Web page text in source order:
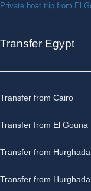
Private boat trip from El
Transfer Egypt
Transfer from Cairo
Transfer from El Gouna
Transfer from Hurghada
Transfer from